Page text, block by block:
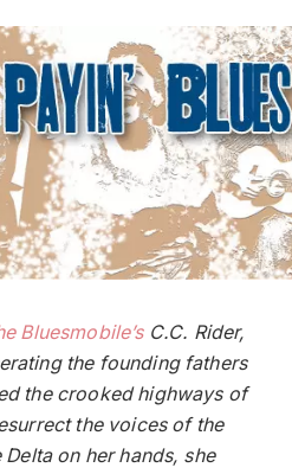
Bluesmobile’sC.C. Rider,
the founding fathers
the crooked highways of
the voices of the
on her hands, she